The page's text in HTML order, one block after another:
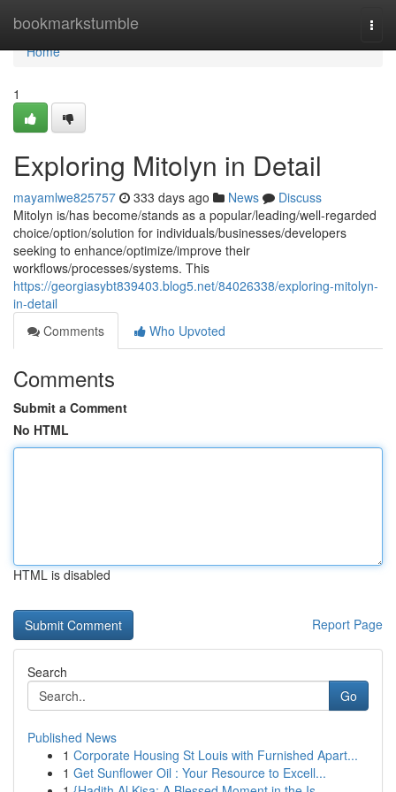
bookmarkstumble
Home
Home
1
Exploring Mitolyn in Detail
mayamlwe825757 333 days ago News
Discuss
Mitolyn is/has become/stands as a popular/leading/well-regarded
choice/option/solution for individuals/businesses/developers
seeking to enhance/optimize/improve their
workflows/processes/systems. This
https://georgiasybt839403.blog5.net/84026338/exploring-mitolyn-
in-detail
Comments
Who Upvoted
Comments
Submit a Comment
No HTML
HTML is disabled
Report Page
Search
Go
Published News
1 Corporate Housing St Louis with Furnished Apart...
1 Get Sunflower Oil : Your Resource to Excell...